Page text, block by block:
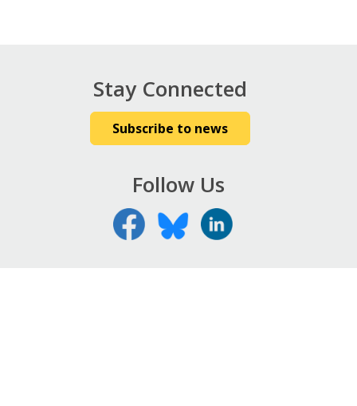
Stay Connected
Subscribe to news
Follow Us